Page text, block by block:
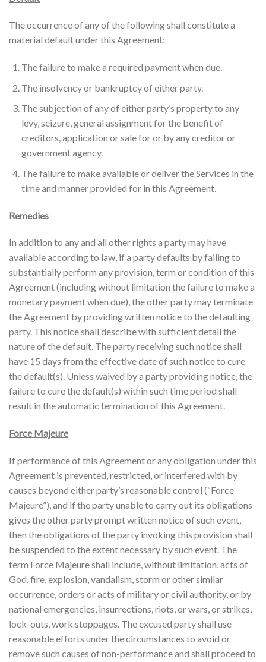
The occurrence of any of the following shall constitute a
material default under this Agreement:
The failure to make a required payment when due.
The insolvency or bankruptcy of either party.
The subjection of any of either party’s property to any
levy, seizure, general assignment for the benefit of
creditors, application or sale for or by any creditor or
government agency.
The failure to make available or deliver the Services in the
time and manner provided for in this Agreement.
Remedies
In addition to any and all other rights a party may have
available according to law, if a party defaults by failing to
substantially perform any provision, term or condition of this
Agreement (including without limitation the failure to make a
monetary payment when due), the other party may terminate
the Agreement by providing written notice to the defaulting
party. This notice shall describe with sufficient detail the
nature of the default. The party receiving such notice shall
have 15 days from the effective date of such notice to cure
the default(s). Unless waived by a party providing notice, the
failure to cure the default(s) within such time period shall
result in the automatic termination of this Agreement.
Force Majeure
If performance of this Agreement or any obligation under this
Agreement is prevented, restricted, or interfered with by
causes beyond either party’s reasonable control (“Force
Majeure”), and if the party unable to carry out its obligations
gives the other party prompt written notice of such event,
then the obligations of the party invoking this provision shall
be suspended to the extent necessary by such event. The
term Force Majeure shall include, without limitation, acts of
God, fire, explosion, vandalism, storm or other similar
occurrence, orders or acts of military or civil authority, or by
national emergencies, insurrections, riots, or wars, or strikes,
lock-outs, work stoppages. The excused party shall use
reasonable efforts under the circumstances to avoid or
remove such causes of non-performance and shall proceed to